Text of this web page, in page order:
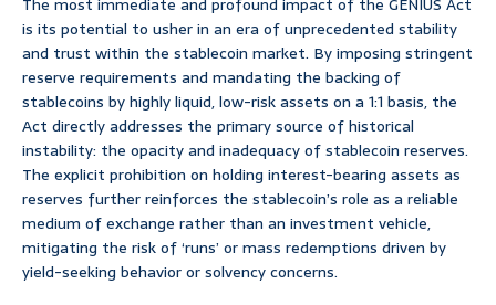
The most immediate and profound impact of the GENIUS Act
is its potential to usher in an era of unprecedented stability
and trust within the stablecoin market. By imposing stringent
reserve requirements and mandating the backing of
stablecoins by highly liquid, low-risk assets on a 1:1 basis, the
Act directly addresses the primary source of historical
instability: the opacity and inadequacy of stablecoin reserves.
The explicit prohibition on holding interest-bearing assets as
reserves further reinforces the stablecoin’s role as a reliable
medium of exchange rather than an investment vehicle,
mitigating the risk of ‘runs’ or mass redemptions driven by
yield-seeking behavior or solvency concerns.